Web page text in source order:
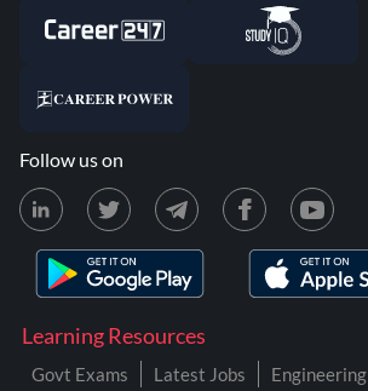
Learning Resources
Govt Exams Latest Jobs Engineering
Follow us on